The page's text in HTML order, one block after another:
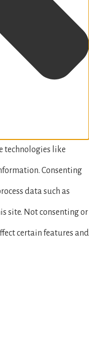
technologies like
Consenting
data such as
site. Not consenting or
certain features and